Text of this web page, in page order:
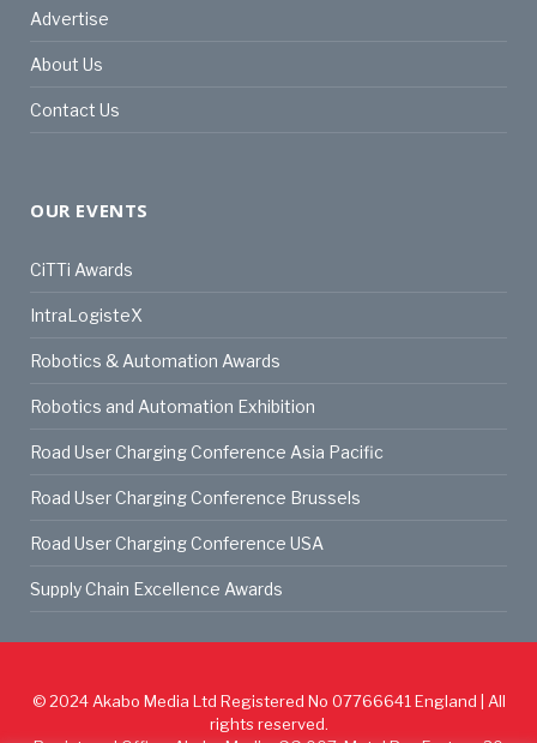
Advertise
About Us
Contact Us
OUR EVENTS
CiTTi Awards
IntraLogisteX
Robotics & Automation Awards
Robotics and Automation Exhibition
Road User Charging Conference Asia Pacific
Road User Charging Conference Brussels
Road User Charging Conference USA
Supply Chain Excellence Awards
© 2024 Akabo Media Ltd Registered No 07766641 England | All
rights reserved.